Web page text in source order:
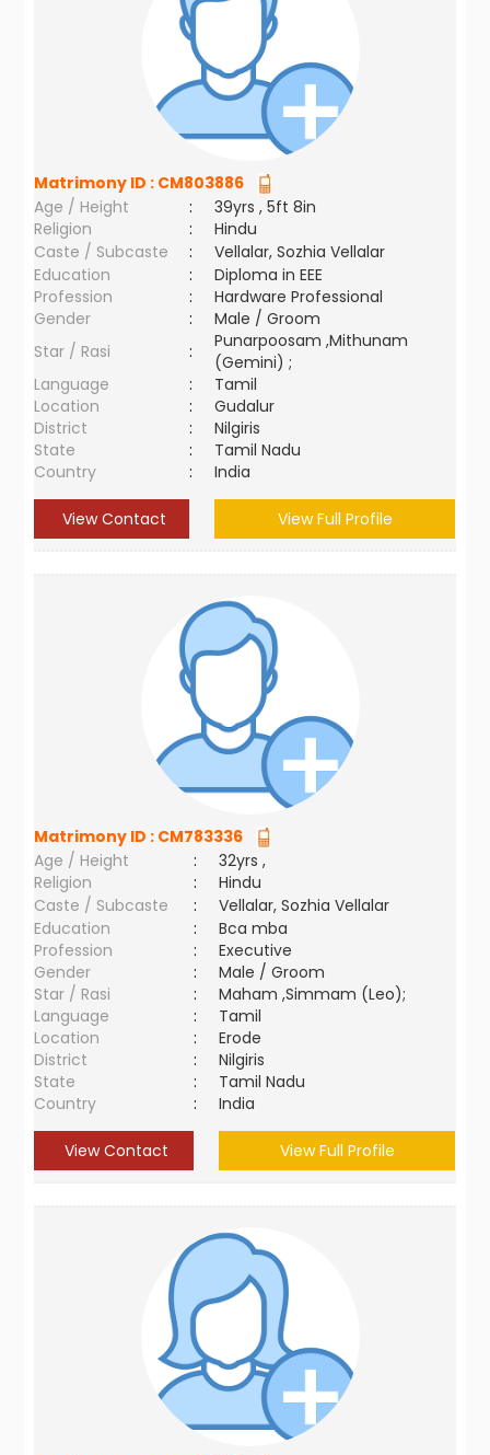
Matrimony ID : CM803886
Age / Height
:
39yrs , 5ft 8in
Religion
:
Hindu
Caste / Subcaste
:
Vellalar, Sozhia Vellalar
Education
:
Diploma in EEE
Profession
:
Hardware Professional
Gender
:
Male / Groom
Star / Rasi
:
Punarpoosam ,Mithunam
(Gemini) ;
Language
:
Tamil
Location
:
Gudalur
District
:
Nilgiris
State
:
Tamil Nadu
Country
: India
View Contact View Full Profile
Matrimony ID : CM783336
Age / Height
:
32yrs ,
Religion
:
Hindu
Caste / Subcaste
:
Vellalar, Sozhia Vellalar
Education
:
Bca mba
Profession
:
Executive
Gender
:
Male / Groom
Star / Rasi
:
Maham ,Simmam (Leo);
Language
:
Tamil
Location
:
Erode
District
:
Nilgiris
State
:
Tamil Nadu
Country
: India
View Contact View Full Profile